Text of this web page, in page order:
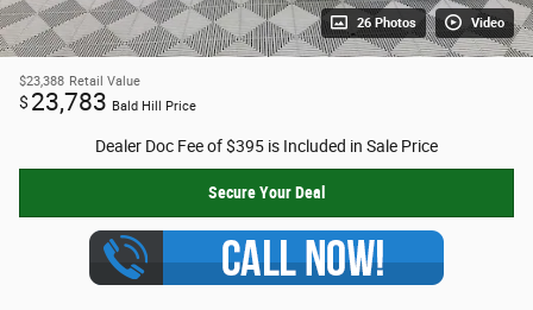
26 Photos Video
$23,388 Retail Value
$ 23,783 Bald Hill Price
Dealer Doc Fee of $395 is Included in Sale Price
Secure Your Deal